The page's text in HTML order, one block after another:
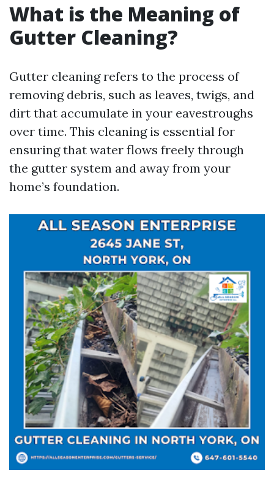
What is the Meaning of
Gutter Cleaning?
Gutter cleaning refers to the process of
removing debris, such as leaves, twigs, and
dirt that accumulate in your eavestroughs
over time. This cleaning is essential for
ensuring that water flows freely through
the gutter system and away from your
home’s foundation.